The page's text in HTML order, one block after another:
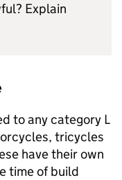
Explain
to any category L
tricycles
have their own
time of build